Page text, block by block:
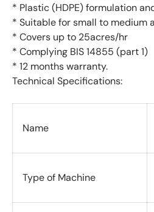
* Plastic (HDPE) formulation
* Suitable for small to medium
* Covers up to 25acres/hr
* Complying BIS 14855 (part 1)
* 12 months warranty.
Technical Specifications:
Name
Type of Machine